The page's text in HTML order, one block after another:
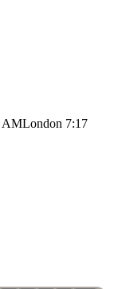
AMLondon 7:17